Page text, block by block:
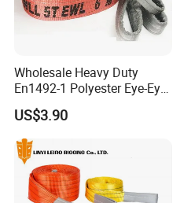
Wholesale Heavy Duty
En1492-1 Polyester Eye-Eye
Flat Webbing Lifting Sling
Industrial Crane Warehouse
Logistics Textile Hoist
Lifting Belt for Cargo
Transport
US$3.90